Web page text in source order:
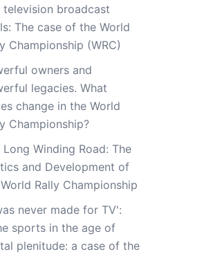
television broadcast
The case of the World
Championship (WRC)
owners and
legacies. What
change in the World
Championship?
Long Winding Road: The
and Development of
Rally Championship
never made for TV':
sports in the age of
plenitude: a case of the